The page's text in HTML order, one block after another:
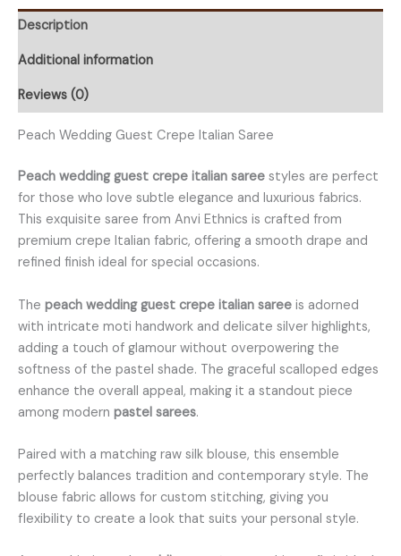
Description
Additional information
Reviews (0)
Peach Wedding Guest Crepe Italian Saree
Peach wedding guest crepe italian saree styles are perfect
for those who love subtle elegance and luxurious fabrics.
This exquisite saree from Anvi Ethnics is crafted from
premium crepe Italian fabric, offering a smooth drape and
refined finish ideal for special occasions.
The peach wedding guest crepe italian saree is adorned
with intricate moti handwork and delicate silver highlights,
adding a touch of glamour without overpowering the
softness of the pastel shade. The graceful scalloped edges
enhance the overall appeal, making it a standout piece
among modern pastel sarees.
Paired with a matching raw silk blouse, this ensemble
perfectly balances tradition and contemporary style. The
blouse fabric allows for custom stitching, giving you
flexibility to create a look that suits your personal style.